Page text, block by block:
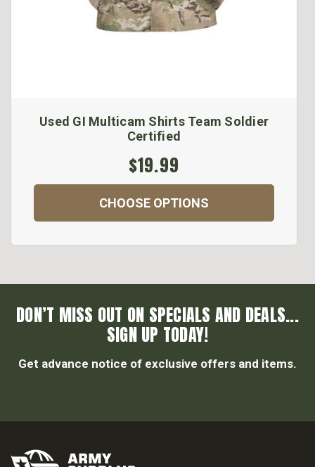
Used GI Multicam Shirts Team Soldier
Certified
$19.99
CHOOSE OPTIONS
DON’T MISS OUT ON SPECIALS AND DEALS...
SIGN UP TODAY!
Get advance notice of exclusive offers and items.